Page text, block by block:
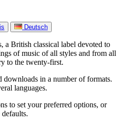
Deutsch
a British classical label devoted to
of music of all styles and from all
to the twenty-first.
in a number of formats.
languages.
to set your preferred options, or